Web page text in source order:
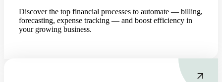
Discover the top financial processes to automate — billing,
forecasting, expense tracking — and boost efficiency in
your growing business.